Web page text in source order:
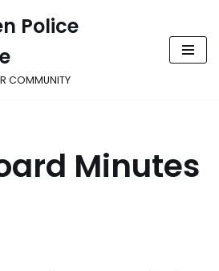
Police
COMMUNITY
Minutes